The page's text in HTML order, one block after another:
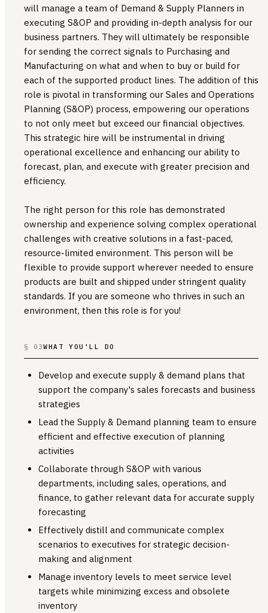
will manage a team of Demand & Supply Planners in
executing S&OP and providing in-depth analysis for our
business partners. They will ultimately be responsible
for sending the correct signals to Purchasing and
Manufacturing on what and when to buy or build for
each of the supported product lines. The addition of this
role is pivotal in transforming our Sales and Operations
Planning (S&OP) process, empowering our operations
to not only meet but exceed our financial objectives.
This strategic hire will be instrumental in driving
operational excellence and enhancing our ability to
forecast, plan, and execute with greater precision and
efficiency.
The right person for this role has demonstrated
ownership and experience solving complex operational
challenges with creative solutions in a fast-paced,
resource-limited environment. This person will be
flexible to provide support wherever needed to ensure
products are built and shipped under stringent quality
standards. If you are someone who thrives in such an
environment, then this role is for you!
§ 03WHAT YOU'LL DO
Develop and execute supply & demand plans that
support the company's sales forecasts and business
strategies
Lead the Supply & Demand planning team to ensure
efficient and effective execution of planning
activities
Collaborate through S&OP with various
departments, including sales, operations, and
finance, to gather relevant data for accurate supply
forecasting
Effectively distill and communicate complex
scenarios to executives for strategic decision-
making and alignment
Manage inventory levels to meet service level
targets while minimizing excess and obsolete
inventory